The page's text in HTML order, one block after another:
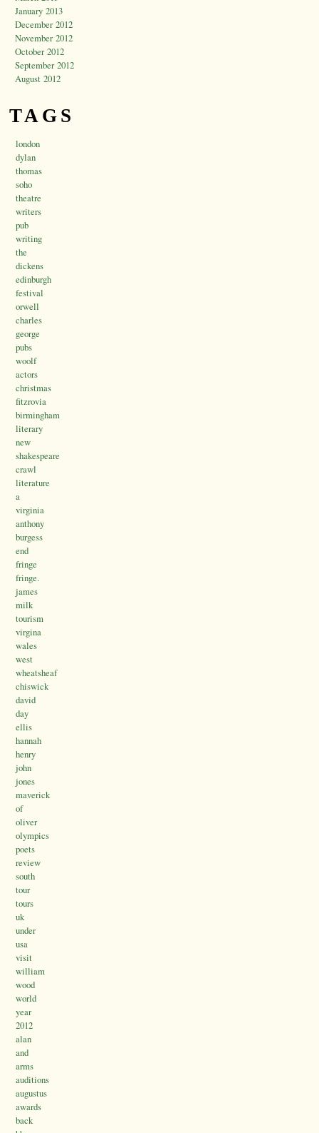
January 2013
December 2012
November 2012
October 2012
September 2012
August 2012
TAGS
london
dylan
thomas
soho
theatre
writers
pub
writing
the
dickens
edinburgh
festival
orwell
charles
george
pubs
woolf
actors
christmas
fitzrovia
birmingham
literary
new
shakespeare
crawl
literature
a
virginia
anthony
burgess
end
fringe
fringe.
james
milk
tourism
virgina
wales
west
wheatsheaf
chiswick
david
day
ellis
hannah
henry
john
jones
maverick
of
oliver
olympics
poets
review
south
tour
tours
uk
under
usa
visit
william
wood
world
year
2012
alan
and
arms
auditions
augustus
awards
back